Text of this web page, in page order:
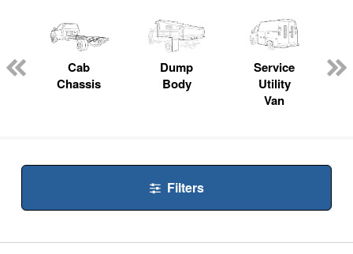
Cab
Chassis
Dump
Body
Service
Utility
Van
Filters